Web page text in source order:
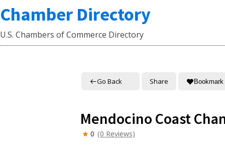
Chamber Directory
U.S. Chambers of Commerce Directory
Go Back Share Bookmark
Mendocino Coast
0 (0 Reviews)